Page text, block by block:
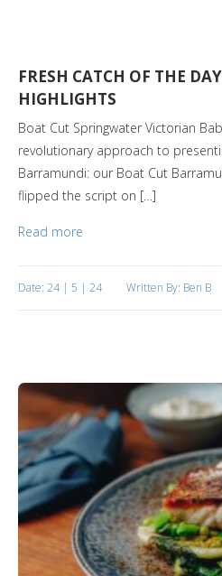
FRESH CATCH OF THE
HIGHLIGHTS
Boat Cut Springwater Victorian
revolutionary approach to
Barramundi: our Boat Cut
flipped the script on […]
Read more
Date: 24 | 5 | 24 Written By: Ben B